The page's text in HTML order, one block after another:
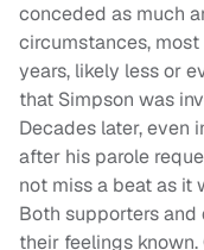
conceded as much
circumstances,
years, likely less or
that Simpson was
Decades later, even
after his parole
not miss a beat as it
Both supporters
their feelings